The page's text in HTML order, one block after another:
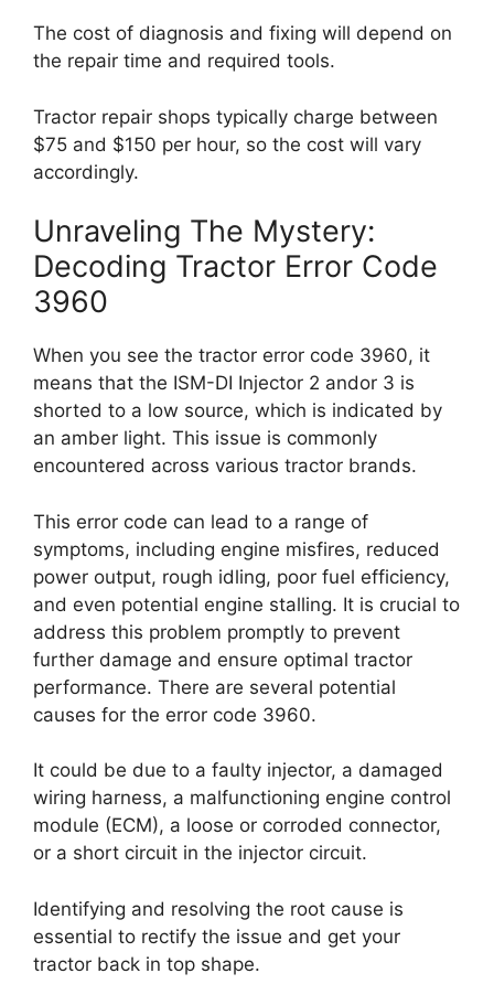
The cost of diagnosis and fixing will depend on
the repair time and required tools.
Tractor repair shops typically charge between
$75 and $150 per hour, so the cost will vary
accordingly.
Unraveling The Mystery:
Decoding Tractor Error Code
3960
When you see the tractor error code 3960, it
means that the ISM-DI Injector 2 andor 3 is
shorted to a low source, which is indicated by
an amber light. This issue is commonly
encountered across various tractor brands.
This error code can lead to a range of
symptoms, including engine misfires, reduced
power output, rough idling, poor fuel efficiency,
and even potential engine stalling. It is crucial to
address this problem promptly to prevent
further damage and ensure optimal tractor
performance. There are several potential
causes for the error code 3960.
It could be due to a faulty injector, a damaged
wiring harness, a malfunctioning engine control
module (ECM), a loose or corroded connector,
or a short circuit in the injector circuit.
Identifying and resolving the root cause is
essential to rectify the issue and get your
tractor back in top shape.